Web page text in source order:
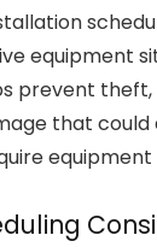
equipment
prevent
that could